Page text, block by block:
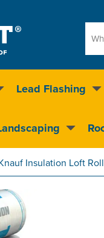
Clear pricing on
Insulation Loft
Lead Flashing